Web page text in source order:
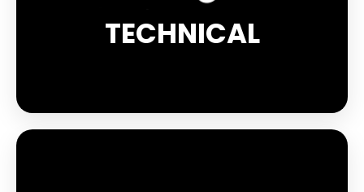
TECHNICAL